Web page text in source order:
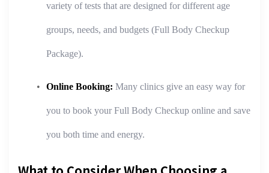
variety of tests that are designed for different age
groups, needs, and budgets (Full Body Checkup
Package).
Online Booking: Many clinics give an easy way for
you to book your Full Body Checkup online and save
you both time and energy.